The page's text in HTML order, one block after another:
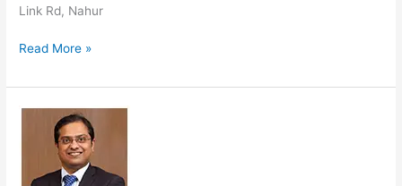
Link Rd, Nahur
Dr.
Bhandari-
Gastroenterologist
Mumbai
Read More »